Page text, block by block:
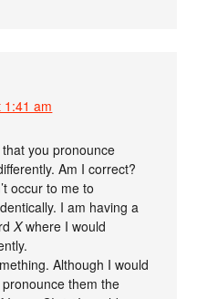
1:41 am
you pronounce
Am I correct?
occur to me to
I am having a
Xwhere I would
Although I would
them the